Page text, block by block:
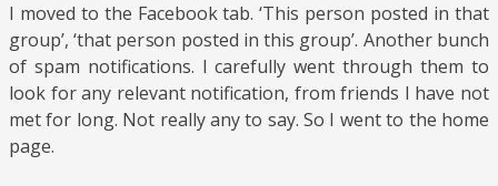
I moved to the Facebook tab. ‘This person posted in that
group’, ‘that person posted in this group’. Another bunch
of spam notifications. I carefully went through them to
look for any relevant notification, from friends I have not
met for long. Not really any to say. So I went to the home
page.